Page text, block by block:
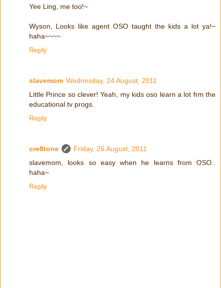
Yee Ling, me too!~
Wyson, Looks like agent OSO taught the kids a lot ya!~
haha~~~~
Reply
slavemom Wednesday, 24 August, 2011
Little Prince so clever! Yeah, my kids oso learn a lot frm the
educational tv progs.
Reply
cre8tone
Friday, 26 August, 2011
slavemom, looks so easy when he learns from OSO..
haha~
Reply